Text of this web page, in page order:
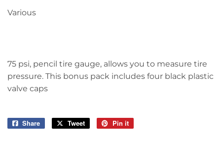
Various
75 psi, pencil tire gauge, allows you to measure tire
pressure. This bonus pack includes four black plastic
valve caps
Share
Share
Tweet
Tweet
Pin it